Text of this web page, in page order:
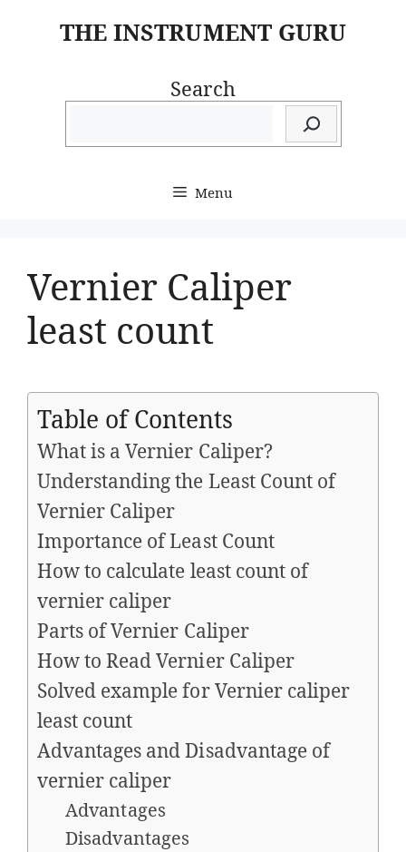
THE INSTRUMENT GURU
Search
Menu
Vernier Caliper
least count
Table of Contents
What is a Vernier Caliper?
Understanding the Least Count of
Vernier Caliper
Importance of Least Count
How to calculate least count of
vernier caliper
Parts of Vernier Caliper
How to Read Vernier Caliper
Solved example for Vernier caliper
least count
Advantages and Disadvantage of
vernier caliper
Advantages
Disadvantages